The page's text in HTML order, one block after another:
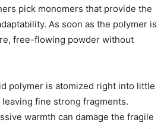
pick monomers that provide the
As soon as the polymer is
free-flowing powder without
polymer is atomized right into little
fine strong fragments.
warmth can damage the fragile